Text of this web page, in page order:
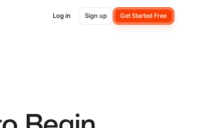
Log in Sign up Get Started Free